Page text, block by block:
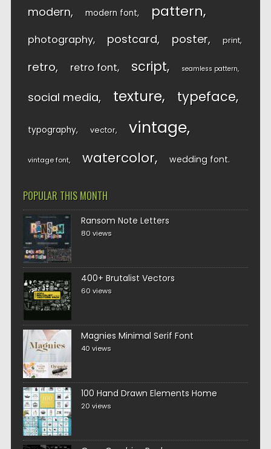
modern modern font pattern
photography postcard poster print
retro retro font script seamless pattern
social media texture typeface
typography vector vintage
vintage font watercolor wedding font
POPULAR THIS MONTH
Ransom Note Letters
80 views
400+ Brutalist Vectors
60 views
Magnies Minimal Serif Font
40 views
100 Hand Drawn Elements Home
20 views